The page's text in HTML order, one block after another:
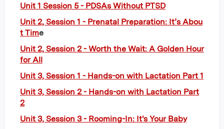
Unit 1 Session 5 - PDSAs Without PTSD
Unit 2, Session 1 - Prenatal Preparation: It’s Abou
t Time
Unit 2, Session 2 - Worth the Wait: A Golden Hour
for All
Unit 3, Session 1 - Hands-on with Lactation Part 1
Unit 3, Session 2 - Hands-on with Lactation Part
2
Unit 3, Session 3 - Rooming-In: It's Your Baby